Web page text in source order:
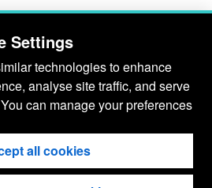
Settings
technologies to enhance
analyse site traffic, and serve
can manage your preferences
all cookies